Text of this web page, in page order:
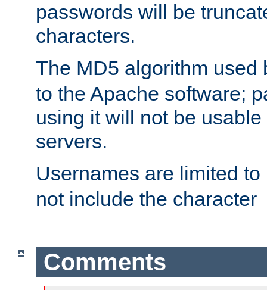
passwords will be
characters.
The MD5 algorithm used
to the Apache software;
using it will not be
servers.
Usernames are limited to
not include the character
Comments